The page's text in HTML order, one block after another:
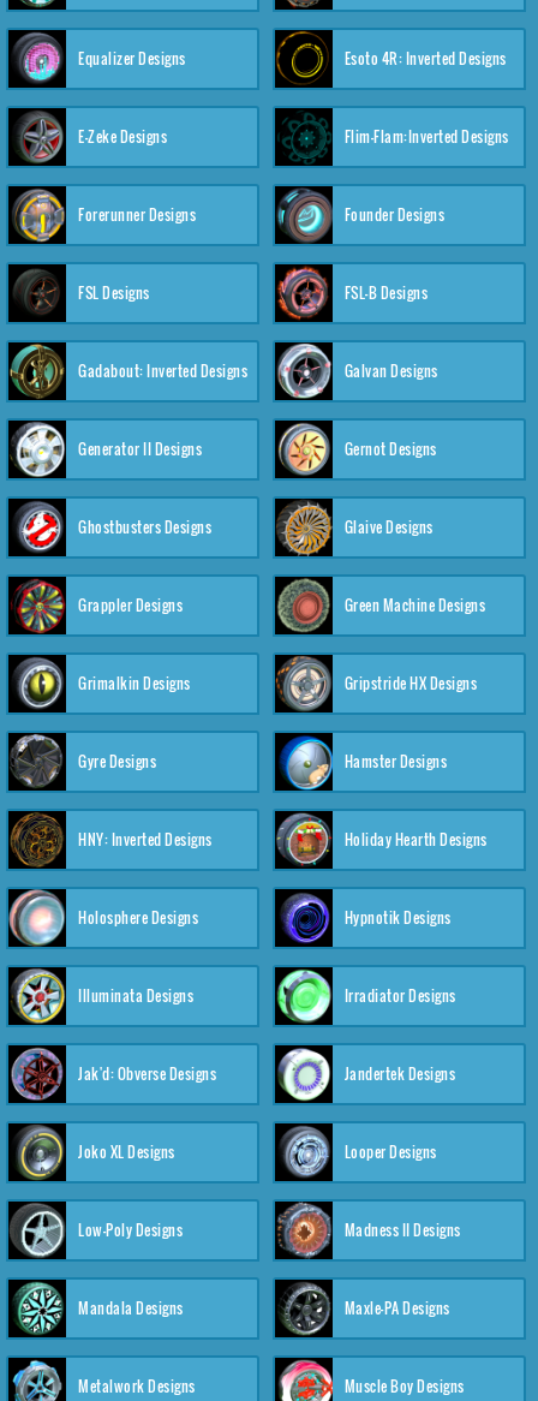
Equalizer Designs Esoto 4R: Inverted Designs
E-Zeke Designs Flim-Flam:Inverted Designs
Forerunner Designs Founder Designs
FSL Designs FSL-B Designs
Gadabout: Inverted Designs Galvan Designs
Generator II Designs Gernot Designs
Ghostbusters Designs Glaive Designs
Grappler Designs Green Machine Designs
Grimalkin Designs Gripstride HX Designs
Gyre Designs Hamster Designs
HNY: Inverted Designs Holiday Hearth Designs
Holosphere Designs Hypnotik Designs
Illuminata Designs Irradiator Designs
Jak'd: Obverse Designs Jandertek Designs
Joko XL Designs Looper Designs
Low-Poly Designs Madness II Designs
Mandala Designs Maxle-PA Designs
Metalwork Designs Muscle Boy Designs